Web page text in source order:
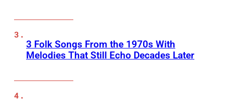
3 Folk Songs From the 1970s With
Melodies That Still Echo Decades Later